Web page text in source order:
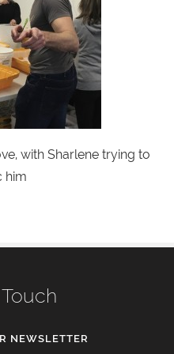
with Sharlene trying to
him
NEWSLETTER